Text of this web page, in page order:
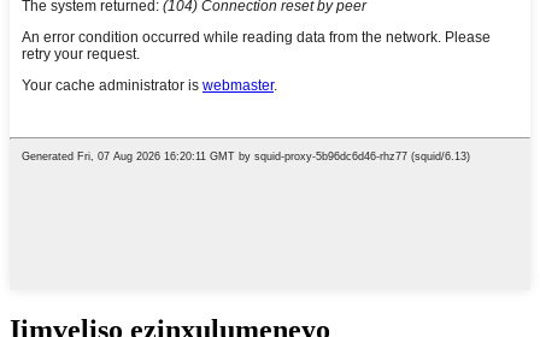
Iimveliso ezinxulumeneyo